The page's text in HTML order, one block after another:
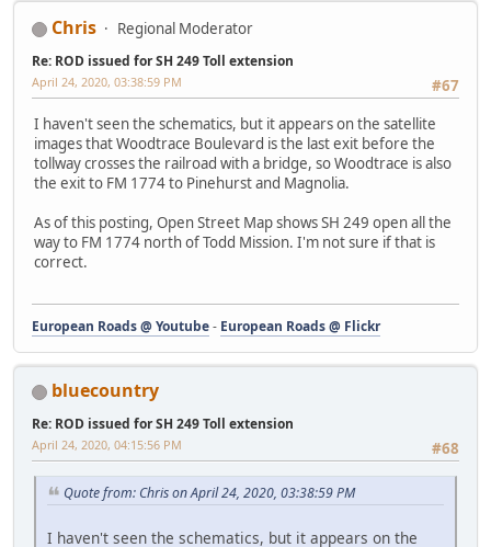
Chris Regional Moderator
Re: ROD issued for SH 249 Toll extension
#67
April 24, 2020, 03:38:59 PM
I haven't seen the schematics, but it appears on the satellite
images that Woodtrace Boulevard is the last exit before the
tollway crosses the railroad with a bridge, so Woodtrace is also
the exit to FM 1774 to Pinehurst and Magnolia.
As of this posting, Open Street Map shows SH 249 open all the
way to FM 1774 north of Todd Mission. I'm not sure if that is
correct.
European Roads @ Youtube- European Roads @ Flickr
bluecountry
Re: ROD issued for SH 249 Toll extension
#68
April 24, 2020, 04:15:56 PM
Quote from: Chris on April 24, 2020, 03:38:59 PM
I haven't seen the schematics, but it appears on the